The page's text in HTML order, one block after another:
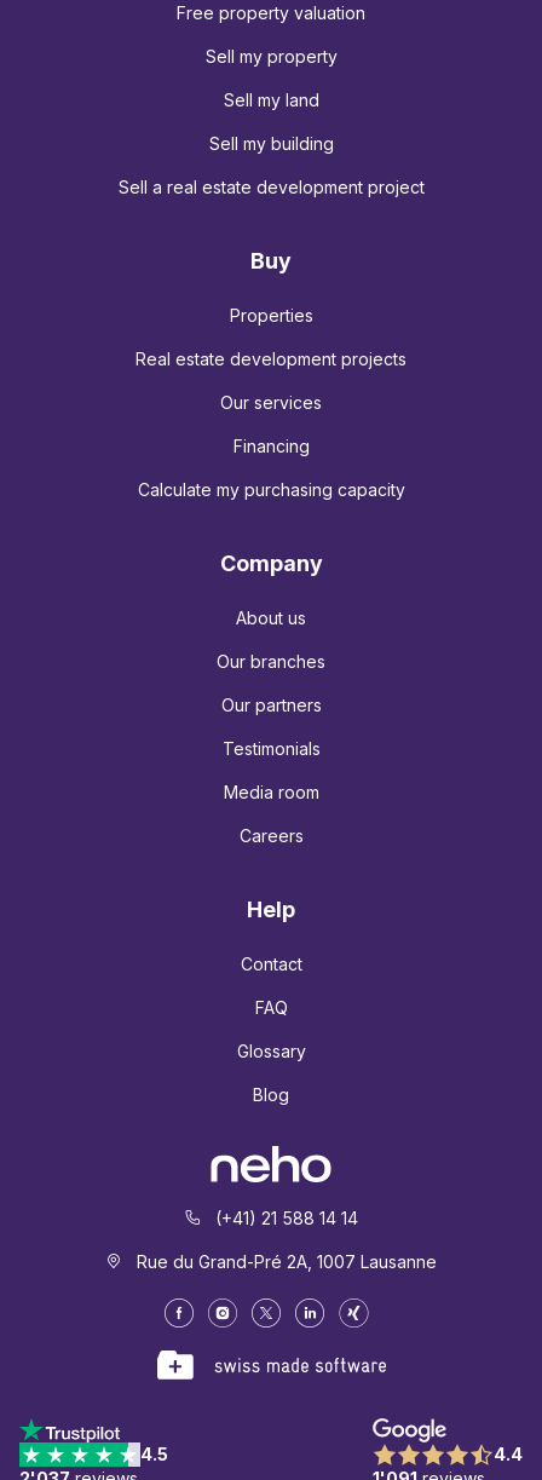
(+41) 21 588 14 14
Rue du Grand-Pré 2A, 1007 Lausanne
4.5
4.4
Free property valuation
Sell my property
Sell my land
Sell my building
Sell a real estate development project
Buy
Properties
Real estate development projects
Our services
Financing
Calculate my purchasing capacity
Company
About us
Our branches
Our partners
Testimonials
Media room
Careers
Help
Contact
FAQ
Glossary
Blog